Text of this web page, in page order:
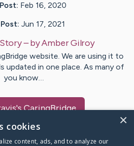
Feb 16, 2020
Jun 17, 2021
– byAmberGilroy
website. We are using it to
updated in one place. As many of
you know…
's CaringBridge
×
cookies
content, ads, and to analyze our